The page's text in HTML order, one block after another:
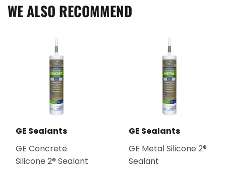
WE ALSO RECOMMEND
GE Sealants
GE Concrete
Silicone 2® Sealant
GE Sealants
GE Metal Silicone 2®
Sealant